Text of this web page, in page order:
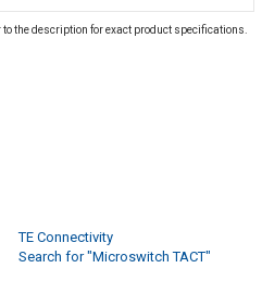
the description for exact product specifications.
TE Connectivity
Search for "Microswitch TACT"